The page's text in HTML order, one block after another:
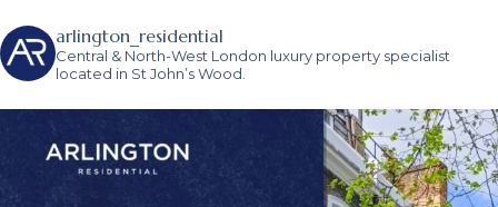
arlington_residential
Central & North-West London luxury property specialist
located in St John’s Wood.